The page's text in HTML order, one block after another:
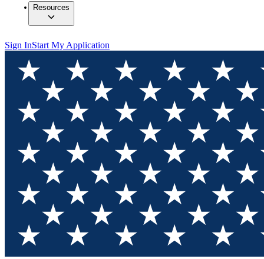
Resources
Sign InStart My Application